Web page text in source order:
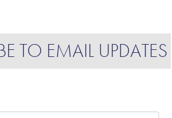
TO EMAIL UPDATES